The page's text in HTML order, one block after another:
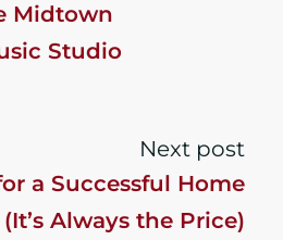
Midtown
Studio
Next post
a Successful Home
(It’s Always the Price)